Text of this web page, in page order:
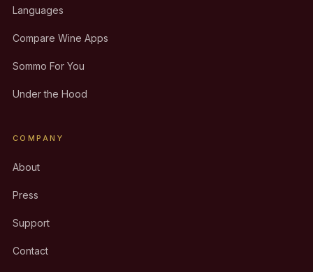
Languages
Compare Wine Apps
Sommo For You
Under the Hood
COMPANY
About
Press
Support
Contact